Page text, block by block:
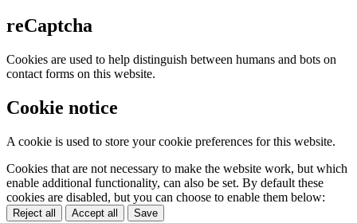
reCaptcha
Cookies are used to help distinguish between humans and bots on
contact forms on this website.
Cookie notice
A cookie is used to store your cookie preferences for this website.
Cookies that are not necessary to make the website work, but which
enable additional functionality, can also be set. By default these
cookies are disabled, but you can choose to enable them below:
Reject all Accept all Save